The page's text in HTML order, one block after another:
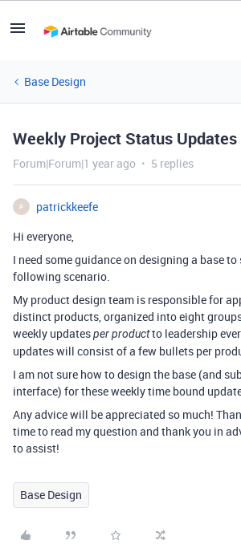
Base Design
Weekly Project Status Updates
Forum|Forum|1 year ago 5 replies
P
patrickkeefe
Hi everyone,
I need some guidance on designing a base
following scenario.
My product design team is responsible for
distinct products, organized into eight
weekly updatesper productto leadership
updates will consist of a few bullets per
I am not sure how to design the base (and
interface) for these weekly time bound
Any advice will be appreciated so much!
time to read my question and thank you in
to assist!
Base Design